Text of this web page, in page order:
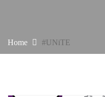
Home #UNiTE